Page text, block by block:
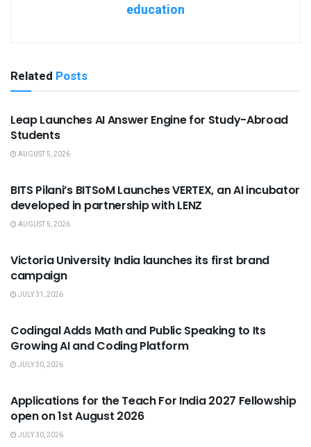
education
Related Posts
USEFUL ANNOUNCEMENTS
Leap Launches AI Answer Engine for Study-Abroad
Students
AUGUST 5, 2026
BITS Pilani’s BITSoM Launches VERTEX, an AI incubator
developed in partnership with LENZ
AUGUST 5, 2026
Victoria University India launches its first brand
campaign
JULY 31, 2026
Codingal Adds Math and Public Speaking to Its
Growing AI and Coding Platform
JULY 30, 2026
Applications for the Teach For India 2027 Fellowship
open on 1st August 2026
JULY 30, 2026